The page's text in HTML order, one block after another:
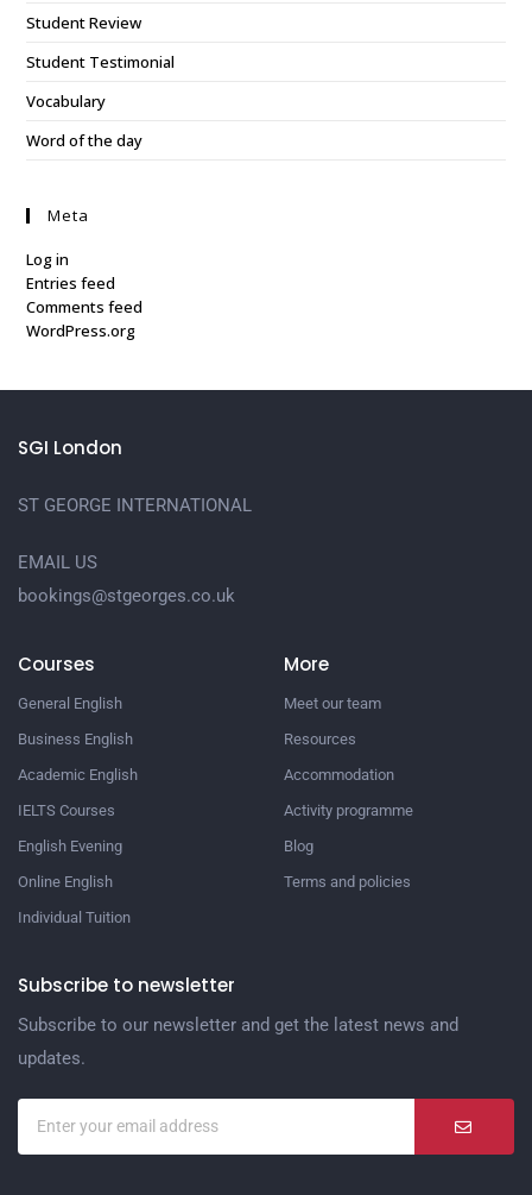
Student Review
Student Testimonial
Vocabulary
Word of the day
Meta
Log in
Entries feed
Comments feed
WordPress.org
SGI London
ST GEORGE INTERNATIONAL
EMAIL US
bookings@stgeorges.co.uk
Courses
General English
Business English
Academic English
IELTS Courses
English Evening
Online English
Individual Tuition
More
Meet our team
Resources
Accommodation
Activity programme
Blog
Terms and policies
Subscribe to newsletter
Subscribe to our newsletter and get the latest news and
updates.